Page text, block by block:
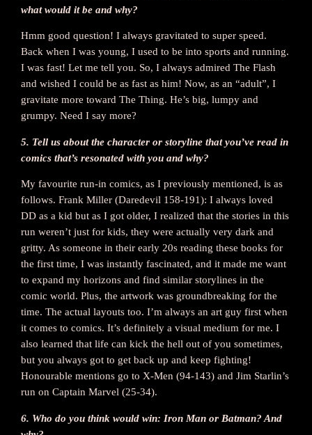
what would it be and why?
Hmm good question! I always gravitated to super speed.
Back when I was young, I used to be into sports and running.
I was fast! Let me tell you. So, I always admired The Flash
and wished I could be as fast as him! Now, as an “adult”, I
gravitate more toward The Thing. He’s big, lumpy and
grumpy. Need I say more?
5. Tell us about the character or storyline that you’ve read in
comics that’s resonated with you and why?
My favourite run-in comics, as I previously mentioned, is as
follows. Frank Miller (Daredevil 158-191): I always loved
DD as a kid but as I got older, I realized that the stories in this
run weren’t just for kids, they were actually very dark and
gritty. As someone in their early 20s reading these books for
the first time, I was instantly fascinated, and it made me want
to expand my horizons and find similar storylines in the
comic world. Plus, the artwork was groundbreaking for the
time. The actual layouts too. I’m always an art guy first when
it comes to comics. It’s definitely a visual medium for me. I
also learned that life can kick the hell out of you sometimes,
but you always got to get back up and keep fighting!
Honourable mentions go to X-Men (94-143) and Jim Starlin’s
run on Captain Marvel (25-34).
6. Who do you think would win: Iron Man or Batman? And